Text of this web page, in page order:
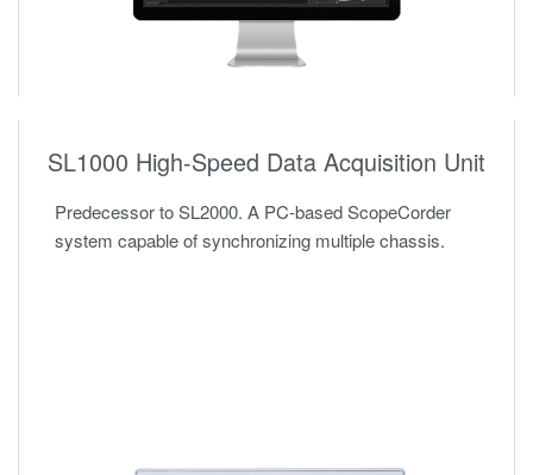
SL1000 High-Speed Data Acquisition Unit
Predecessor to SL2000. A PC-based ScopeCorder
system capable of synchronizing multiple chassis.